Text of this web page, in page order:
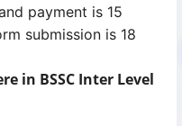
payment is 15
submission is 18
in BSSC Inter Level